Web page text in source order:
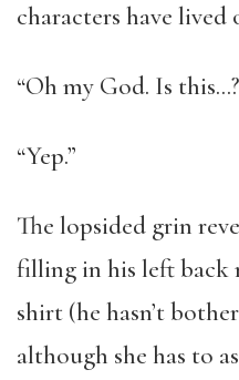
characters have lived
“Oh my God. Is
“Yep.”
The lopsided grin
filling in his left back
shirt (he hasn’t
although she has to